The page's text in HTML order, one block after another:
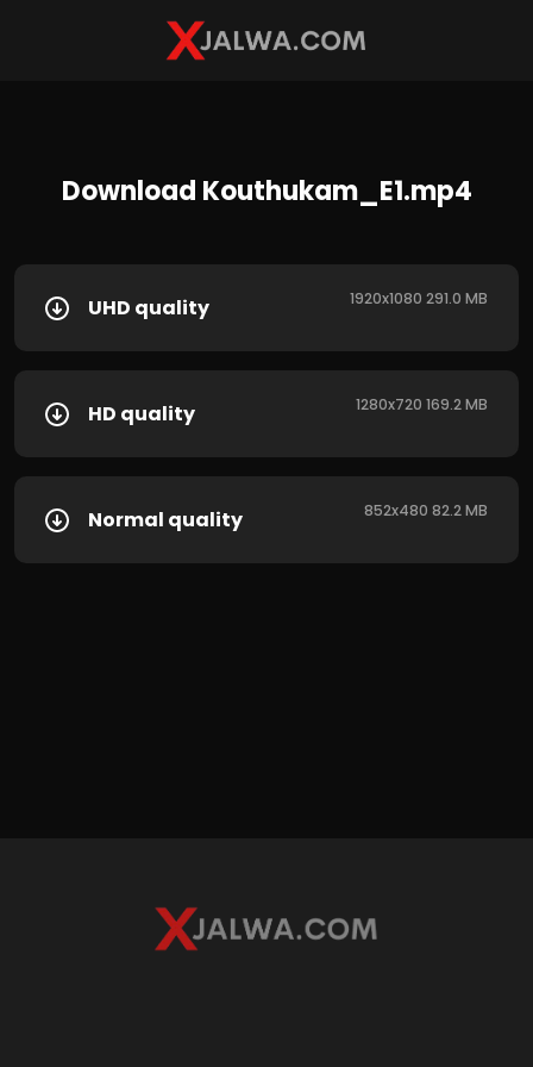
Download Kouthukam_E1.mp4
UHD quality 1920x1080 291.0 MB
HD quality 1280x720 169.2 MB
Normal quality 852x480 82.2 MB